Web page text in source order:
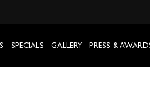
SPECIALS GALLERY PRESS &